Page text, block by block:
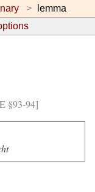
lemma
§93-94]